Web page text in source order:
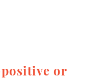
positive or